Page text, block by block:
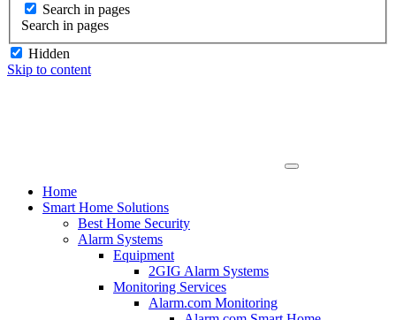
Search in pages
Search in pages
Hidden
Skip to content
Home
Smart Home Solutions
Best Home Security
Alarm Systems
Equipment
2GIG Alarm Systems
Monitoring Services
Alarm.com Monitoring